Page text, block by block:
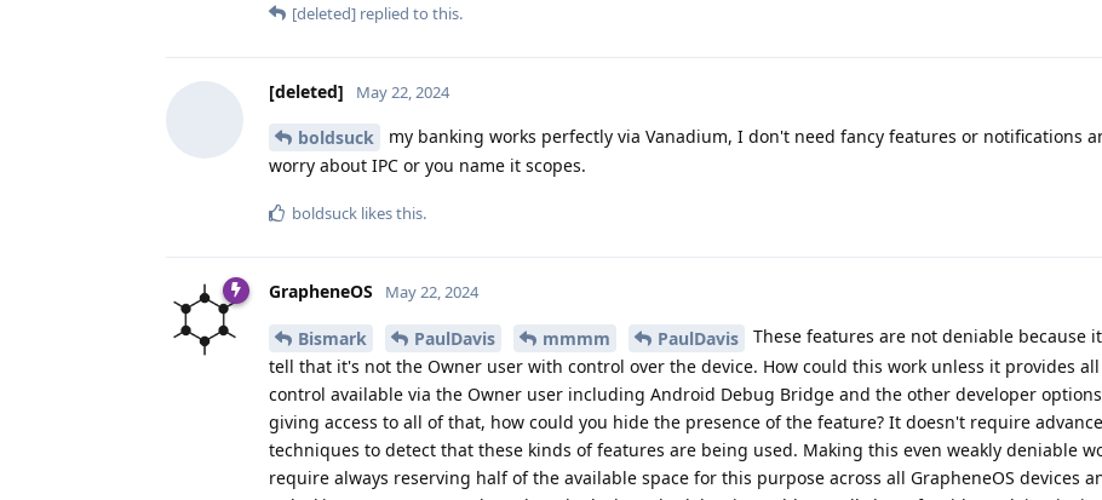
[deleted] replied to this.
[deleted] May 22, 2024
boldsuck
my banking works perfectly via Vanadium, I don't need fancy features or notifications
worry about IPC or you name it scopes.
boldsuck likes this.
GrapheneOS May 22, 2024
Bismark PaulDavis mmmm PaulDavis
These features are not deniable because
tell that it's not the Owner user with control over the device. How could this work unless it provides
control available via the Owner user including Android Debug Bridge and the other developer
giving access to all of that, how could you hide the presence of the feature? It doesn't require
techniques to detect that these kinds of features are being used. Making this even weakly deniable
require always reserving half of the available space for this purpose across all GrapheneOS devices